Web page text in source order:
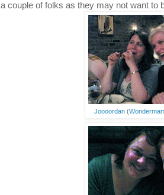
a couple of folks as they may not want to
Joooordan (